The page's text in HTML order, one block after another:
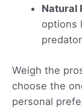
Natural
options
Weigh the
choose the
personal